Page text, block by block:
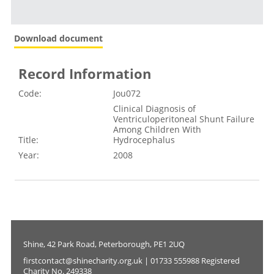
Download document
Record Information
Code: Jou072
Title:
Clinical Diagnosis of
Ventriculoperitoneal Shunt Failure
Among Children With
Hydrocephalus
Year:
2008
Shine, 42 Park Road, Peterborough, PE1 2UQ
firstcontact@shinecharity.org.uk | 01733 555988 Registered
Charity No. 249338